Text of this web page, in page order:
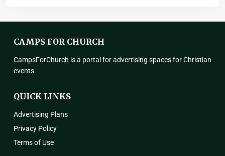
CAMPS FOR CHURCH
CampsForChurch is a portal for advertising spaces for Christian
events.
QUICK LINKS
Advertising Plans
Privacy Policy
Terms of Use